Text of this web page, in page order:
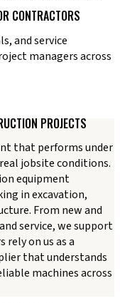
CONTRACTORS
and service
managers across
PROJECTS
that performs under
jobsite conditions.
equipment
in excavation,
From new and
service, we support
on us as a
that understands
machines across